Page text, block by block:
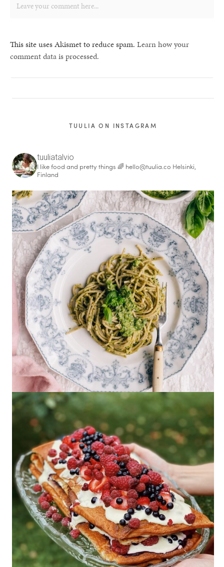
This site uses Akismet to reduce spam. Learn how your
comment data is processed.
TUULIA ON INSTAGRAM
tuuliatalvio
I like food and pretty things 🌈 hello@tuulia.co Helsinki,
Finland